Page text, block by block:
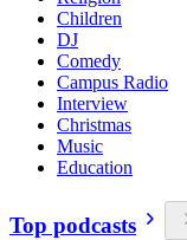
Children
DJ
Comedy
Campus Radio
Interview
Christmas
Music
Education
Top podcasts